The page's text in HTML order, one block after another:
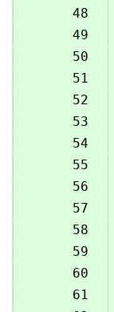
48
49
50
51
52
53
54
55
56
57
58
59
60
61